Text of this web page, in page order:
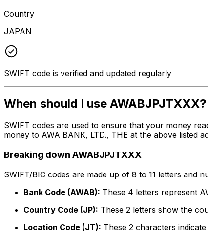
Country
JAPAN
SWIFT code is verified and updated regularly
When should I use AWABJPJTXXX?
SWIFT codes are used to ensure that your money
money to AWA BANK, LTD., THE at the above listed
Breaking down AWABJPJTXXX
SWIFT/BIC codes are made up of 8 to 11 letters and
Bank Code (AWAB): These 4 letters represent
Country Code (JP): These 2 letters show the
Location Code (JT): These 2 characters